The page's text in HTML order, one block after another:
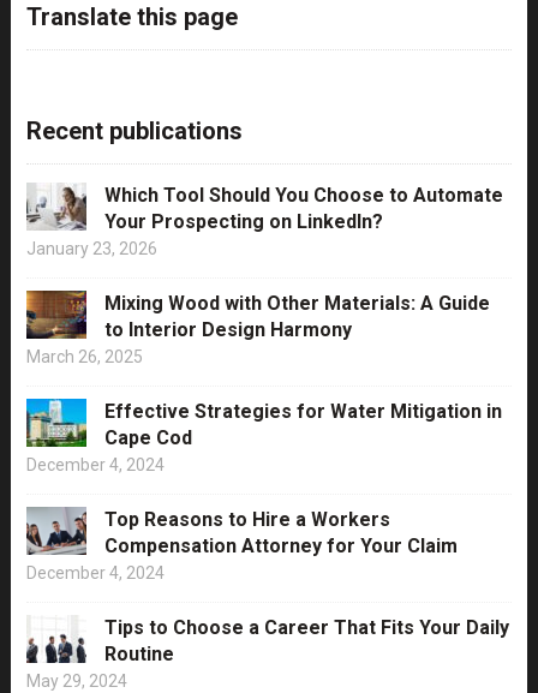
Translate this page
Recent publications
Which Tool Should You Choose to Automate
Your Prospecting on LinkedIn?
January 23, 2026
Mixing Wood with Other Materials: A Guide
to Interior Design Harmony
March 26, 2025
Effective Strategies for Water Mitigation in
Cape Cod
December 4, 2024
Top Reasons to Hire a Workers
Compensation Attorney for Your Claim
December 4, 2024
Tips to Choose a Career That Fits Your Daily
Routine
May 29, 2024